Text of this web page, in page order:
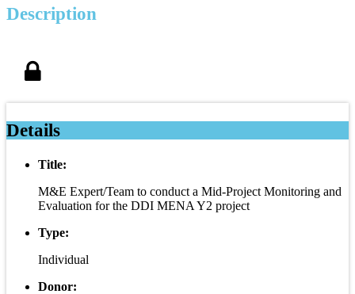
Description
Details
Title:
M&E Expert/Team to conduct a Mid-Project Monitoring and
Evaluation for the DDI MENA Y2 project
Type:
Individual
Donor: